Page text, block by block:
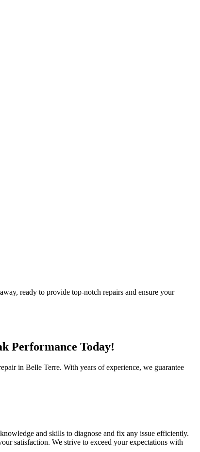
ready to provide top-notch repairs and ensure your
Performance Today!
in Belle Terre. With years of experience, we guarantee
and skills to diagnose and fix any issue efficiently.
satisfaction. We strive to exceed your expectations with